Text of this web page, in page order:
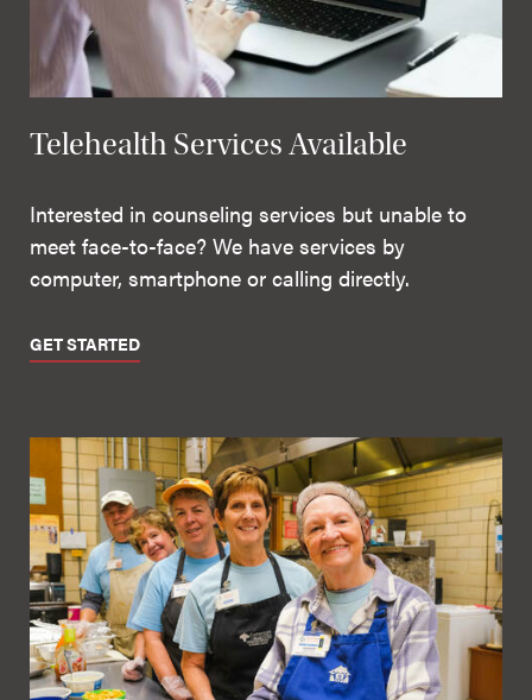
Telehealth Services Available
Interested in counseling services but unable to
meet face-to-face? We have services by
computer, smartphone or calling directly.
GET STARTED